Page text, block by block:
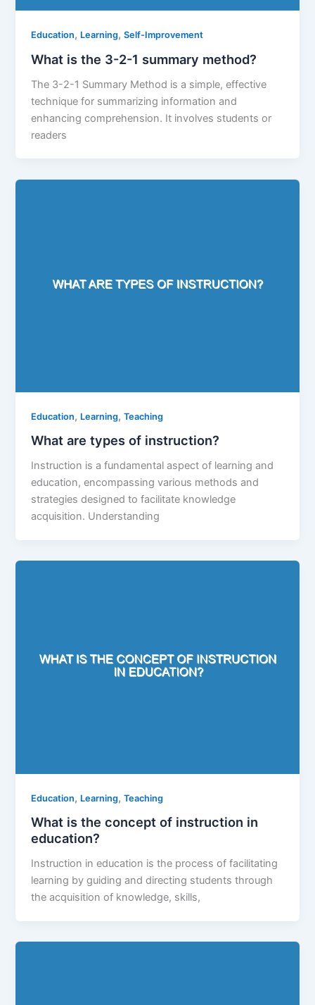
Education, Learning,Self-Improvement
What is the 3-2-1 summary method?
The 3-2-1 Summary Method is a simple, effective
technique for summarizing information and
enhancing comprehension. It involves students or
readers
Education, Learning,Teaching
What are types of instruction?
Instruction is a fundamental aspect of learning and
education, encompassing various methods and
strategies designed to facilitate knowledge
acquisition. Understanding
Education, Learning,Teaching
What is the concept of instruction in
education?
Instruction in education is the process of facilitating
learning by guiding and directing students through
the acquisition of knowledge, skills,